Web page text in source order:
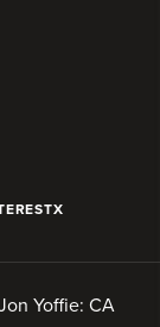
X
Yoffie: CA